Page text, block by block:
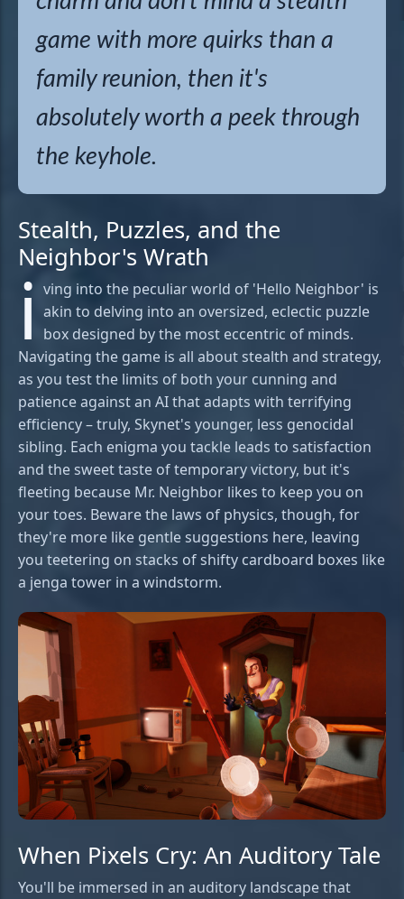
game with more quirks than a
family reunion, then it's
absolutely worth a peek through
the keyhole.
Stealth, Puzzles, and the
Neighbor's Wrath
i ving into the peculiar world of 'Hello Neighbor' is
akin to delving into an oversized, eclectic puzzle
box designed by the most eccentric of minds.
Navigating the game is all about stealth and strategy,
as you test the limits of both your cunning and
patience against an AI that adapts with terrifying
efficiency – truly, Skynet's younger, less genocidal
sibling. Each enigma you tackle leads to satisfaction
and the sweet taste of temporary victory, but it's
fleeting because Mr. Neighbor likes to keep you on
your toes. Beware the laws of physics, though, for
they're more like gentle suggestions here, leaving
you teetering on stacks of shifty cardboard boxes like
a jenga tower in a windstorm.
When Pixels Cry: An Auditory Tale
You'll be immersed in an auditory landscape that